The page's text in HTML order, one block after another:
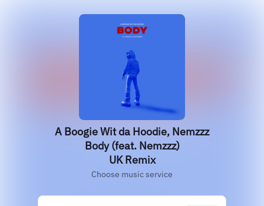
A Boogie Wit da Hoodie, Nemzzz
Body (feat. Nemzzz)
UK Remix
Choose music service